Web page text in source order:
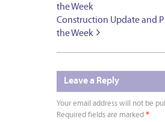
the Week
Construction Update and
the Week
Leave a Reply
Your email address will not be
Required fields are marked *